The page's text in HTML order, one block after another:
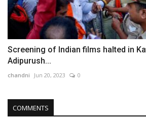
Screening of Indian films halted in
Adipurush...
chandni Jun 20, 2023 0
COMMENTS